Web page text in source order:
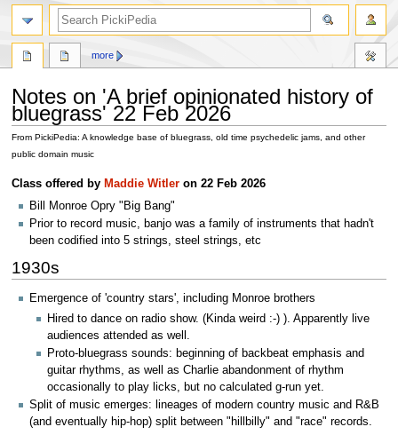
Notes on 'A brief opinionated history of
bluegrass' 22 Feb 2026
From PickiPedia: A knowledge base of bluegrass, old time psychedelic jams, and other
public domain music
Jump
navigation
Jump
search
Class offered by Maddie Witleron 22 Feb 2026
Bill Monroe Opry "Big Bang"
Prior to record music, banjo was a family of instruments that hadn't
been codified into 5 strings, steel strings, etc
1930s
Emergence of 'country stars', including Monroe brothers
Hired to dance on radio show. (Kinda weird :-) ). Apparently live
audiences attended as well.
Proto-bluegrass sounds: beginning of backbeat emphasis and
guitar rhythms, as well as Charlie abandonment of rhythm
occasionally to play licks, but no calculated g-run yet.
Split of music emerges: lineages of modern country music and R&B
(and eventually hip-hop) split between "hillbilly" and "race" records.
more
search